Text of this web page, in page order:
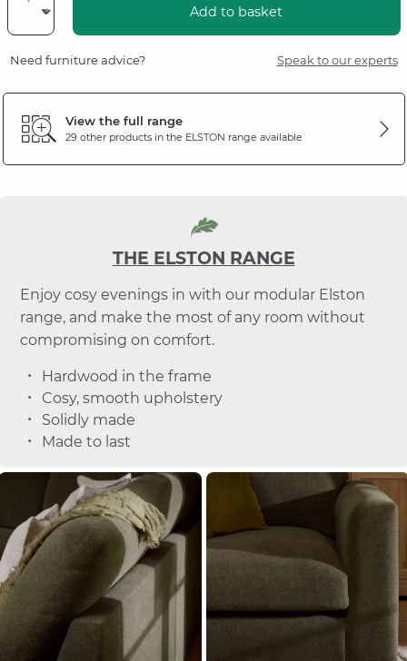
Add to basket
Need furniture advice? Speak to our experts
View the full range
29 other products in the ELSTON range available
THE ELSTON RANGE
Enjoy cosy evenings in with our modular Elston
range, and make the most of any room without
compromising on comfort.
Hardwood in the frame
Cosy, smooth upholstery
Solidly made
Made to last